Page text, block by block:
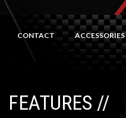
ACCESSORIES
CONTACT
// FEATURES